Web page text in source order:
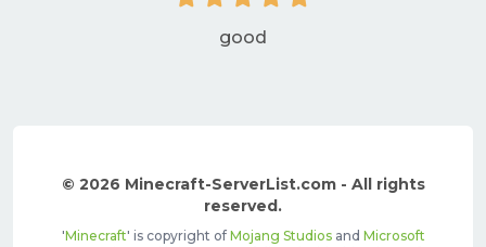
good
© 2026 Minecraft-ServerList.com - All rights
reserved.
'Minecraft' is copyright of Mojang Studiosand Microsoft